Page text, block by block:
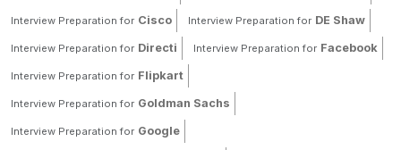
Interview Preparation for Cisco Interview Preparation for DE Shaw
Interview Preparation for Directi Interview Preparation for Facebook
Interview Preparation for Flipkart
Interview Preparation for Goldman Sachs
Interview Preparation for Google